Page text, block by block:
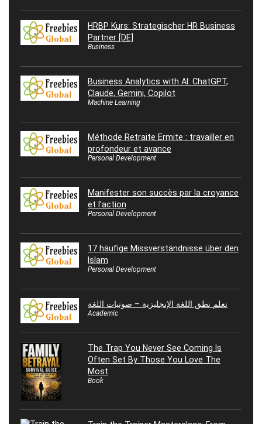
HRBP Kurs: Strategischer HR Business
Partner [DE]
Business
Business Analytics with AI: ChatGPT,
Claude, Gemini, Copilot
Machine Learning
Méthode Retraite Ermite : travailler en
profondeur et avance
Personal Development
Manifester son succès par la croyance
et l’action
Personal Development
17 häufige Missverständnisse über den
Islam
Personal Development
تعلم نطق اللغة الإنجليزية – صوتيات اللغة
Academic
The Trap You Never See Coming Is
Often Set By Those You Love The
Most
Book